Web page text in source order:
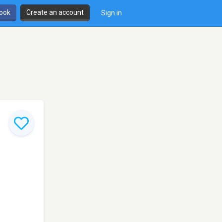
Create an account Sign in